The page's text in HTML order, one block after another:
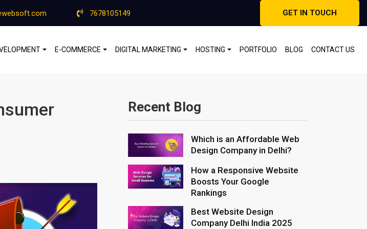
7678105149 GET IN TOUCH
E-COMMERCE DIGITAL MARKETING HOSTING PORTFOLIO BLOG CONTACT US
Recent Blog
Which is an Affordable Web
Design Company in Delhi?
How a Responsive Website
Boosts Your Google
Rankings
Best Website Design
Company Delhi India 2025